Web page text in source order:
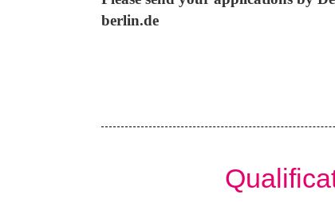
berlin.de